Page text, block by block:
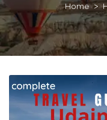
Home